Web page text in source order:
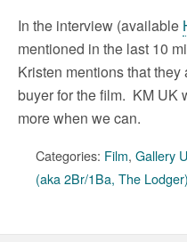
In the interview (available
mentioned in the last 10
Kristen mentions that
buyer for the film. KM UK
more when we can.
Categories: Film, Gallery
(aka 2Br/1Ba, The Lodger)